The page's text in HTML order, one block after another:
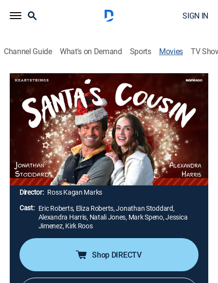
SIGN IN
Channel Guide What's on Demand Sports Movies TV
Santa's Cousin
1h 35m|Romance, Holiday|UP Faith & Family
A Christmas wish leads Santa's cousin to Ruidoso,
N.M., where he meets Natalie, a feisty, single mom.
Santa tasks him with saving the town's wild horse
rescue program, but he and Natalie are unaware that
falling in love is part of an even bigger wish that will
come true with a holiday miracle.
Director: Ross Kagan Marks
Cast: Eric Roberts, Eliza Roberts, Jonathan Stoddard,
Alexandra Harris, Natali Jones, Mark Speno, Jessica
Jimenez, Kirk Roos
Shop DIRECTV